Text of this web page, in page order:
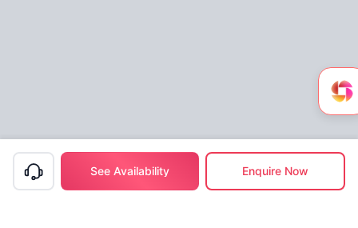
See Availability Enquire Now